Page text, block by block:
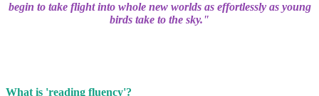
begin to take flight into whole new worlds as effortlessly as young
birds take to the sky."
What is 'reading fluency'?